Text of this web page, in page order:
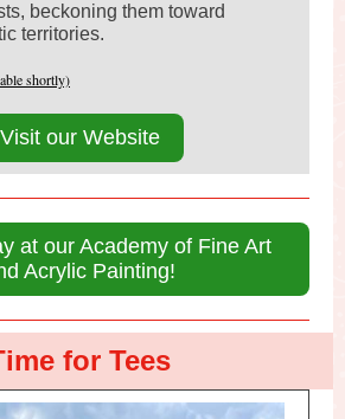
beckoning them toward
territories.
shortly)
Visit our Website
at our Academy of Fine Art
Acrylic Painting!
for Tees